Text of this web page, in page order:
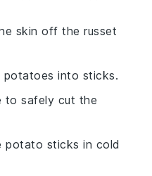
skin off the russet
potatoes into sticks.
to safely cut the
potato sticks in cold